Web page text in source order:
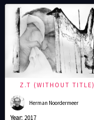
Z.T (WITHOUT TITLE)
Herman Noordermeer
Year: 2017